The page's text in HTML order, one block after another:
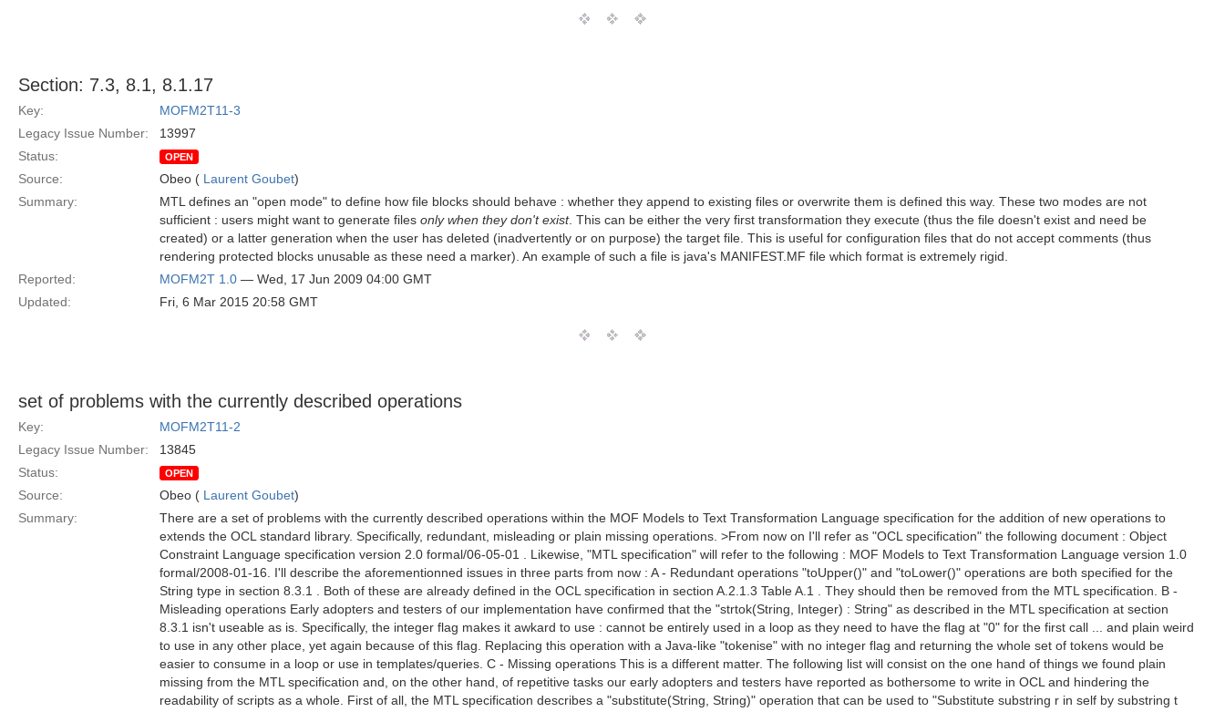
Section: 7.3, 8.1, 8.1.17
Key:
MOFM2T11-3
Legacy Issue Number:
13997
Status:
OPEN
Source: Obeo ( Laurent Goubet)
Summary:
MTL defines an "open mode" to define how file blocks should behave : whether they append to existing files or overwrite them is defined this way. These two modes are not
sufficient : users might want to generate files only when they don't exist. This can be either the very first transformation they execute (thus the file doesn't exist and need be
created) or a latter generation when the user has deleted (inadvertently or on purpose) the target file. This is useful for configuration files that do not accept comments (thus
rendering protected blocks unusable as these need a marker). An example of such a file is java's MANIFEST.MF file which format is extremely rigid.
Reported:
MOFM2T 1.0 — Wed, 17 Jun 2009 04:00 GMT
Updated:
Fri, 6 Mar 2015 20:58 GMT
set of problems with the currently described operations
Key:
MOFM2T11-2
Legacy Issue Number:
13845
Status:
OPEN
Source: Obeo ( Laurent Goubet)
Summary:
There are a set of problems with the currently described operations within the MOF Models to Text Transformation Language specification for the addition of new operations to
extends the OCL standard library. Specifically, redundant, misleading or plain missing operations. >From now on I'll refer as "OCL specification" the following document : Object
Constraint Language specification version 2.0 formal/06-05-01 . Likewise, "MTL specification" will refer to the following : MOF Models to Text Transformation Language version 1.0
formal/2008-01-16. I'll describe the aforementionned issues in three parts from now : A - Redundant operations "toUpper()" and "toLower()" operations are both specified for the
String type in section 8.3.1 . Both of these are already defined in the OCL specification in section A.2.1.3 Table A.1 . They should then be removed from the MTL specification. B -
Misleading operations Early adopters and testers of our implementation have confirmed that the "strtok(String, Integer) : String" as described in the MTL specification at section
8.3.1 isn't useable as is. Specifically, the integer flag makes it awkard to use : cannot be entirely used in a loop as they need to have the flag at "0" for the first call ... and plain weird
to use in any other place, yet again because of this flag. Replacing this operation with a Java-like "tokenise" with no integer flag and returning the whole set of tokens would be
easier to consume in a loop or use in templates/queries. C - Missing operations This is a different matter. The following list will consist on the one hand of things we found plain
missing from the MTL specification and, on the other hand, of repetitive tasks our early adopters and testers have reported as bothersome to write in OCL and hindering the
readability of scripts as a whole. First of all, the MTL specification describes a "substitute(String, String)" operation that can be used to "Substitute substring r in self by substring t